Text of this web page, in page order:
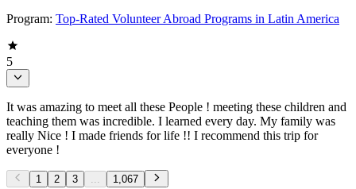
Program: Top-Rated Volunteer Abroad Programs in Latin America
5
It was amazing to meet all these People ! meeting these children and
teaching them was incredible. I learned every day. My family was
really Nice ! I made friends for life !! I recommend this trip for
everyone !
1 2 3 1,067